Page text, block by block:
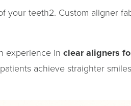
your teeth2. Custom aligner
experience in clear aligners
achieve straighter